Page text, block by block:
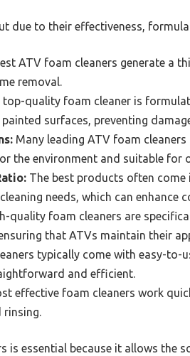
due to their effectiveness,
ATV foam cleaners generate a
removal.
top-quality foam cleaner is
surfaces, preventing
Many leading ATV foam
the environment and suitable for
The best products often
needs, which can enhance
quality foam cleaners are
that ATVs maintain their
typically come with easy-
and efficient.
effective foam cleaners work
rinsing.
is essential because it allows the